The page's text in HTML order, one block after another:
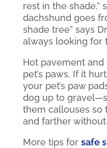
rest in the shade,”
dachshund goes
shade tree” says
always looking for
Hot pavement
pet’s paws. If it
your pet’s paw
dog up to
them callouses so
and farther without
More tips for safe